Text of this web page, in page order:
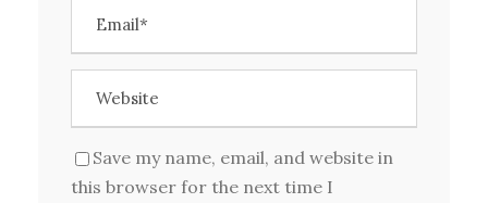
Save my name, email, and website in
this browser for the next time I